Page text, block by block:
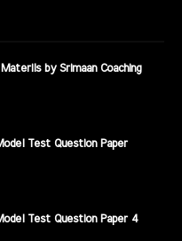
by Srimaan Coaching
Test Question Paper
Test Question Paper 4